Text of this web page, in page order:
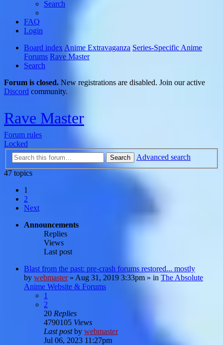
Search
FAQ
Login
Board index Anime Extravaganza Series-Specific Anime
Forums Rave Master
Search
Forum is closed. New registrations are disabled. Join our active
Discord community.
Rave Master
Forum rules
Locked
Search
Advanced search
47 topics
1
2
Next
Announcements
Replies
Views
Last post
Blast from the past: pre-crash forums restored... mostly
by webmaster» Aug 31, 2019 3:33pm » in The Absolute
Anime Website & Forums
1
2
20 Replies
4790105 Views
Last postby webmaster
Jul 06, 2023 11:27pm